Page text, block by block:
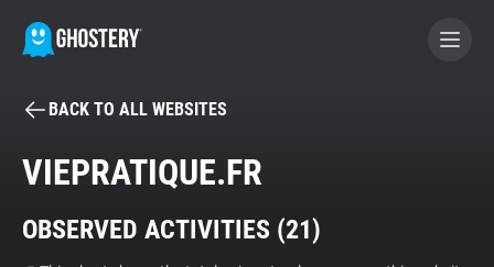
BECOME A CONTRIBUTOR
Tracker & Ad Blocker
BACK TO ALL WEBSITES
VIEPRATIQUE.FR
OBSERVED ACTIVITIES (21)